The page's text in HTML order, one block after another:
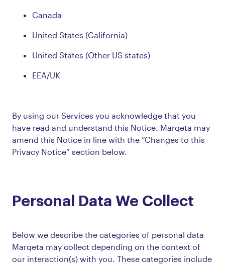
Canada
United States (California)
United States (Other US states)
EEA/UK
By using our Services you acknowledge that you
have read and understand this Notice. Marqeta may
amend this Notice in line with the “Changes to this
Privacy Notice” section below.
Personal Data We Collect
Below we describe the categories of personal data
Marqeta may collect depending on the context of
our interaction(s) with you. These categories include